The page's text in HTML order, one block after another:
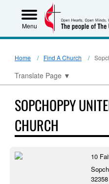
Menu
Home Find A Church
Translate Page ▼
SOPCHOPPY
CHURCH
10
32358